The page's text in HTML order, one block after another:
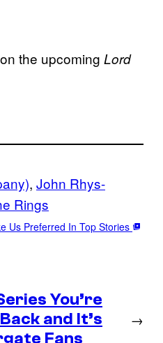
the upcoming Lord
, John Rhys-
Rings
Us Preferred In Top Stories
You’re
and It’s
Fans
→